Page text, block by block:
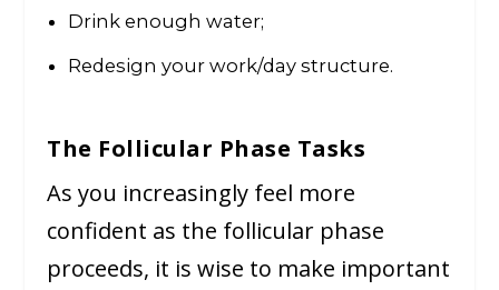
Drink enough water;
Redesign your work/day structure.
The Follicular Phase Tasks
As you increasingly feel more
confident as the follicular phase
proceeds, it is wise to make important